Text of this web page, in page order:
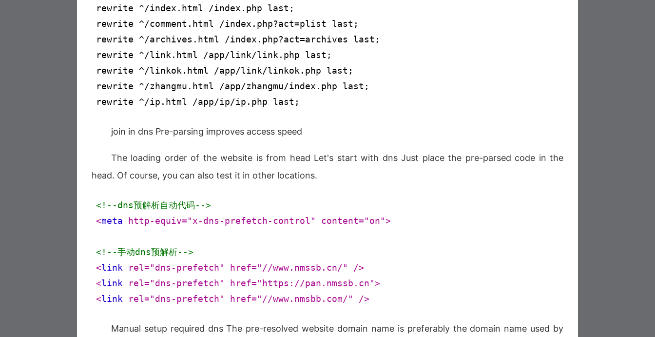
rewrite ^/index.html /index.php last;
rewrite ^/comment.html /index.php?act=plist last;
rewrite ^/archives.html /index.php?act=archives last;
rewrite ^/link.html /app/link/link.php last;
rewrite ^/linkok.html /app/link/linkok.php last;
rewrite ^/zhangmu.html /app/zhangmu/index.php last;
rewrite ^/ip.html /app/ip/ip.php last;
join in dns Pre-parsing improves access speed
The loading order of the website is from head Let's start with dns Just place the pre-parsed code in the
head. Of course, you can also test it in other locations.
<!--dns预解析自动代码-->
<meta http-equiv="x-dns-prefetch-control" content="on">
<!--手动dns预解析-->
<link rel="dns-prefetch" href="//www.nmssb.cn/"
/>
<link rel="dns-prefetch" href="https://pan.nmssb.cn">
<link rel="dns-prefetch" href="//www.nmsbb.com/" />
Manual setup required dns The pre-resolved website domain name is preferably the domain name used by